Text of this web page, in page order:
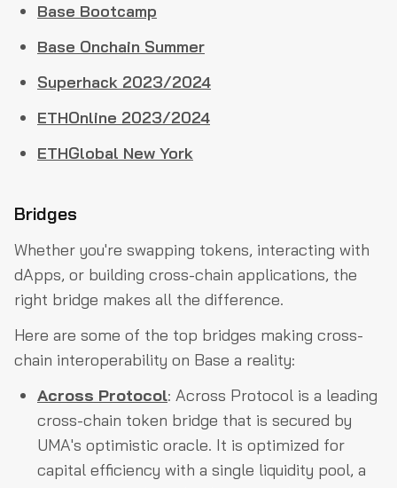
Base Bootcamp
Base Onchain Summer
Superhack 2023/2024
ETHOnline 2023/2024
ETHGlobal New York
Bridges
Whether you're swapping tokens, interacting with
dApps, or building cross-chain applications, the
right bridge makes all the difference.
Here are some of the top bridges making cross-
chain interoperability on Base a reality:
Across Protocol: Across Protocol is a leading
cross-chain token bridge that is secured by
UMA's optimistic oracle. It is optimized for
capital efficiency with a single liquidity pool, a